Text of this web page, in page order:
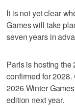
It is not yet clear
Games will take
seven years in
Paris is hosting the
confirmed for
2026 Winter
edition next year.